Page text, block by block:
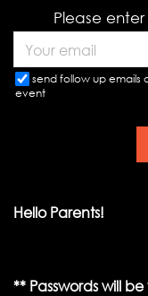
Please
send follow up emails
event
Hello Parents!
** Passwords will